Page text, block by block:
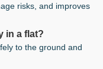
risks, and improves
in a flat?
to the ground and